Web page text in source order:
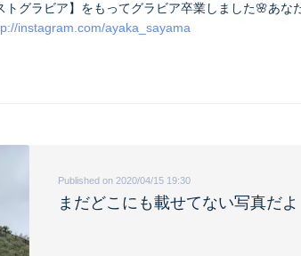
グラビア】をもってグラビア卒業しました🌸あな
instagram.com/ayaka_sayama
Published on 2020/04/15 19:30
まだどこにも載せてない写真だよ